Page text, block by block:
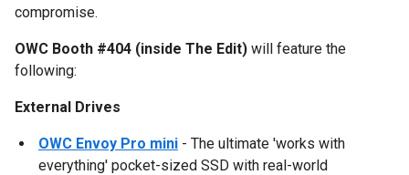
compromise.
OWC Booth #404 (inside The Edit) will feature the
following:
External Drives
OWC Envoy Pro mini - The ultimate 'works with
everything' pocket-sized SSD with real-world